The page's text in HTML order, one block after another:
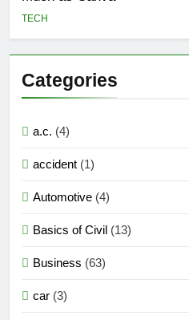
TECH
Categories
a.c. (4)
accident (1)
Automotive (4)
Basics of Civil (13)
Business (63)
car (3)